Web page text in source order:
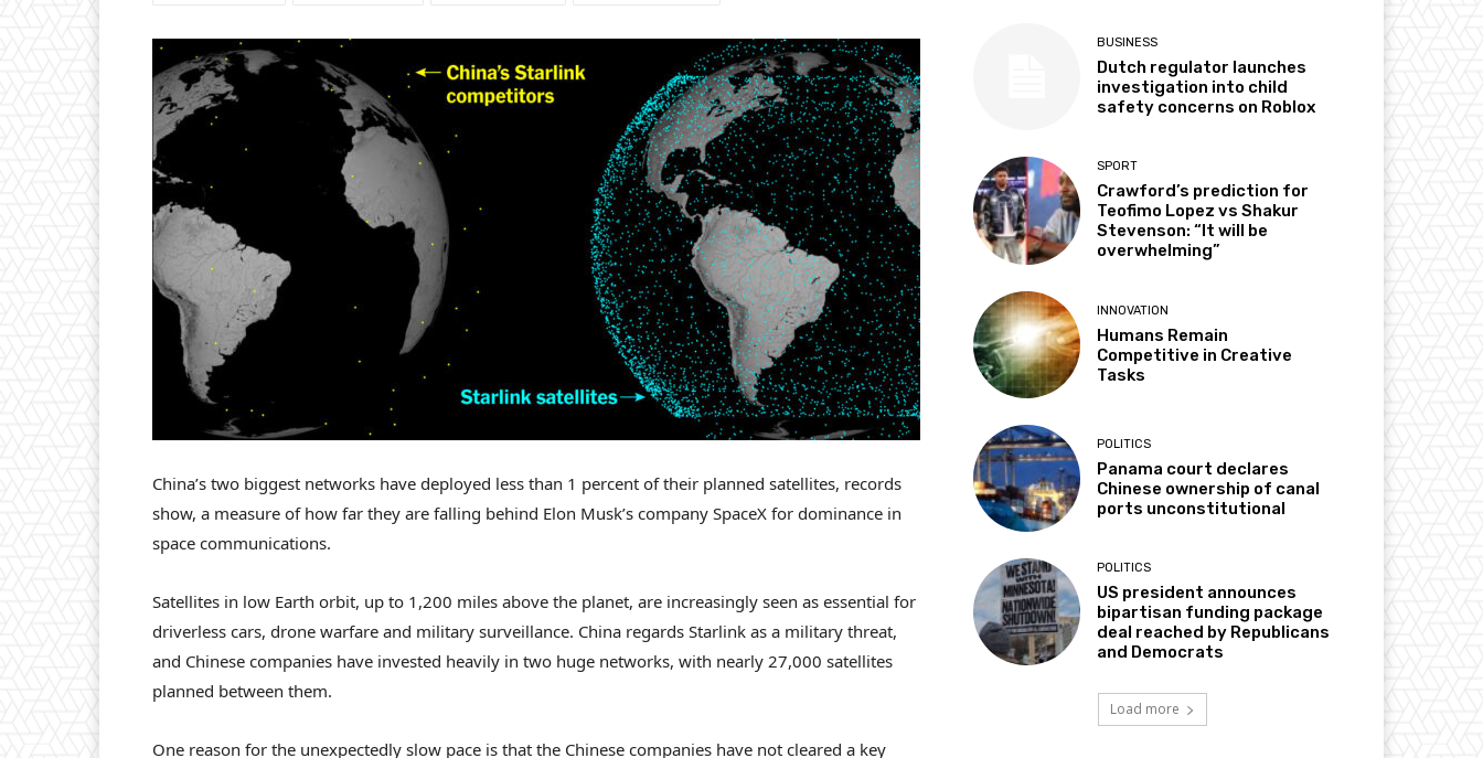
China’s two biggest networks have deployed less than 1 percent of their planned satellites, records
show, a measure of how far they are falling behind Elon Musk’s company SpaceX for dominance in
space communications.
Satellites in low Earth orbit, up to 1,200 miles above the planet, are increasingly seen as essential for
driverless cars, drone warfare and military surveillance. China regards Starlink as a military threat,
and Chinese companies have invested heavily in two huge networks, with nearly 27,000 satellites
planned between them.
One reason for the unexpectedly slow pace is that the Chinese companies have not cleared a key
BUSINESS
Dutch regulator launches
investigation into child
safety concerns on Roblox
SPORT
Crawford’s prediction for
Teofimo Lopez vs Shakur
Stevenson: “It will be
overwhelming”
INNOVATION
Humans Remain
Competitive in Creative
Tasks
POLITICS
Panama court declares
Chinese ownership of canal
ports unconstitutional
POLITICS
US president announces
bipartisan funding package
deal reached by Republicans
and Democrats
Load more